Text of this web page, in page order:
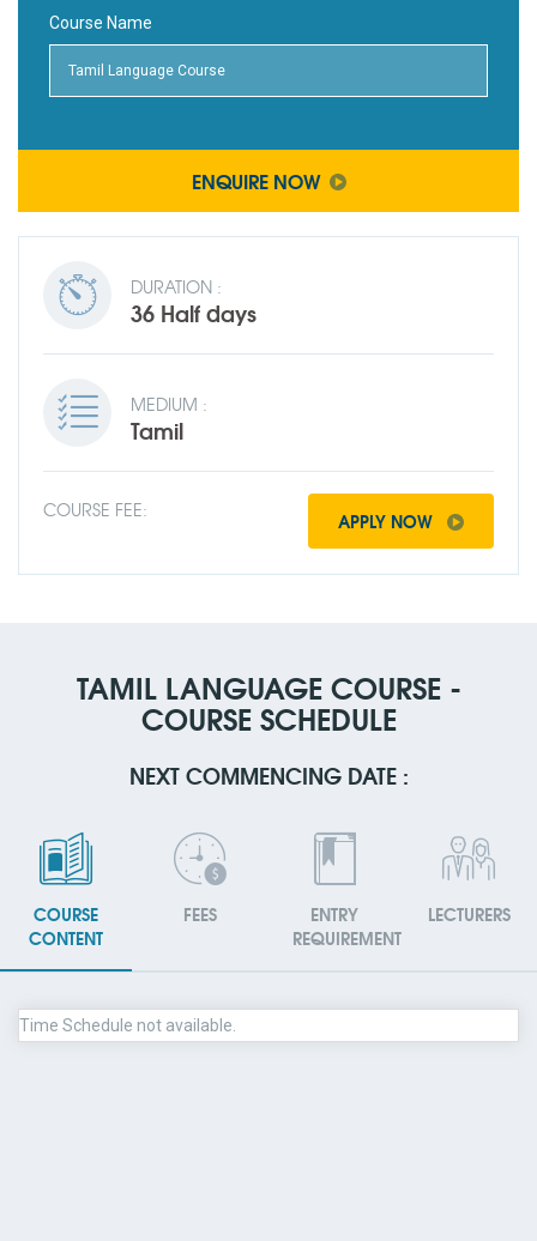
Course Name
ENQUIRE NOW
DURATION :
36 Half days
MEDIUM :
Tamil
COURSE FEE: APPLY NOW
TAMIL LANGUAGE COURSE -
COURSE SCHEDULE
NEXT COMMENCING DATE :
COURSE
CONTENT
FEES
ENTRY
REQUIREMENT
LECTURERS
Time Schedule not available.